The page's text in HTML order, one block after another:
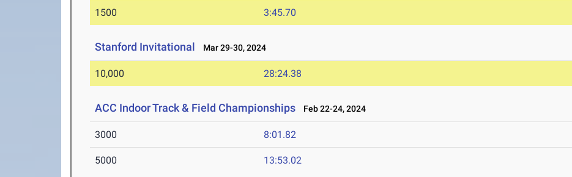
1500 3:45.70
Stanford Invitational Mar 29-30, 2024
10,000 28:24.38
ACC Indoor Track & Field Championships Feb 22-24, 2024
3000 8:01.82
5000 13:53.02